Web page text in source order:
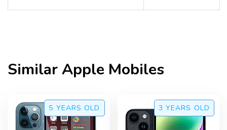
SimilarApple Mobiles
5 YEARS OLD 3 YEARS OLD